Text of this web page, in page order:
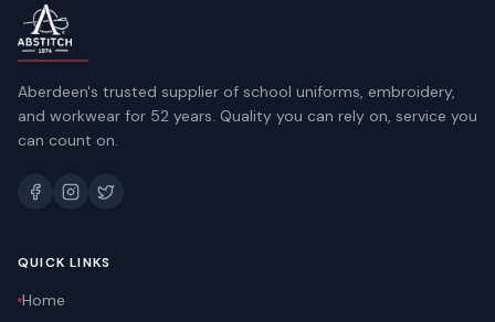
Aberdeen's trusted supplier of school uniforms, embroidery,
and workwear for 52 years. Quality you can rely on, service you
can count on.
QUICK LINKS
Home